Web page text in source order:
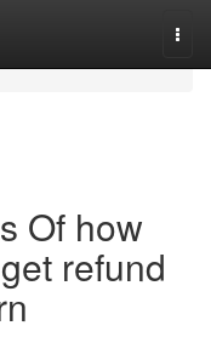
Of how
refund